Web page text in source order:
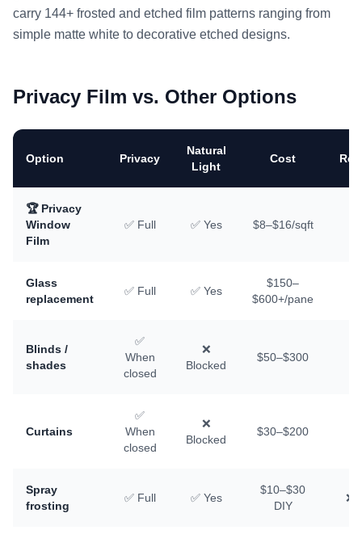
carry 144+ frosted and etched film patterns ranging from
simple matte white to decorative etched designs.
Privacy Film vs. Other Options
Option Privacy
Natural
Light
Cost
🏆 Privacy
Window
Film
✅ Full ✅ Yes $8–$16/sqft
Glass
replacement
✅ Full ✅ Yes
$150–
$600+/pane
Blinds /
shades
✅
When
closed
❌
Blocked
$50–$300
Curtains
✅
When
closed
❌
Blocked
$30–$200
Spray
frosting
✅ Full ✅ Yes
$10–$30
DIY
❌